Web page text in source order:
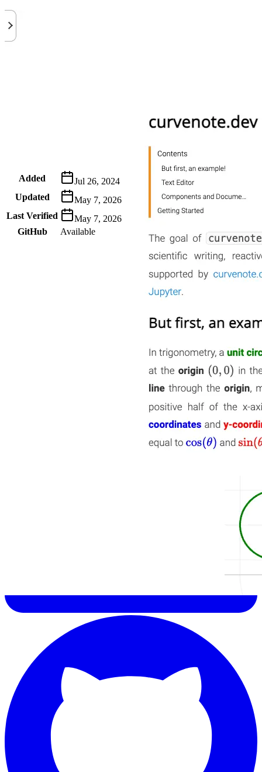
Added
Jul 26, 2024
Updated
May 7, 2026
Last Verified
May 7, 2026
GitHub
Available
Building the next generation of AI product developers through
expert-led courses and a thriving learning community.